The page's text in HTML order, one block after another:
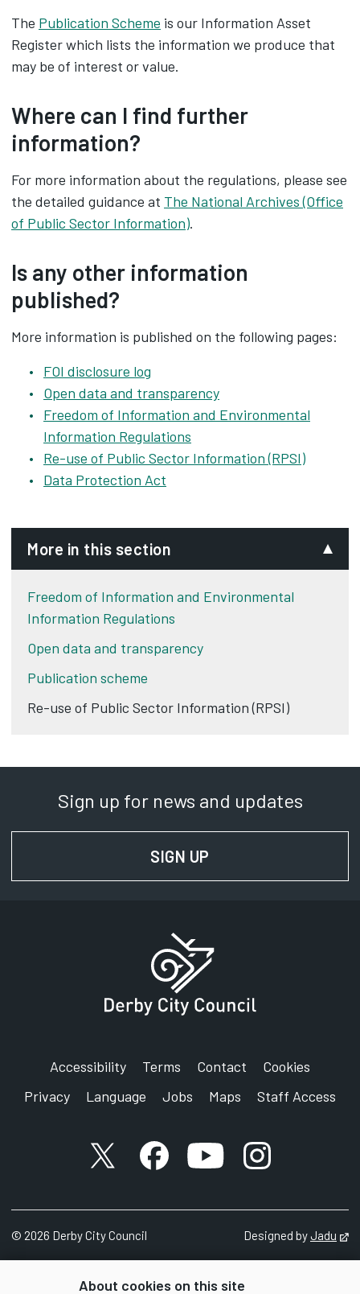
About cookies on this site
The Publication Scheme is our Information Asset
Register which lists the information we produce that
may be of interest or value.
Where can I find further
information?
For more information about the regulations, please see
the detailed guidance at The National Archives (Office
of Public Sector Information).
Is any other information
published?
More information is published on the following pages:
FOI disclosure log
Open data and transparency
Freedom of Information and Environmental
Information Regulations
Re-use of Public Sector Information (RPSI)
Data Protection Act
More in this section
Freedom of Information and Environmental
Information Regulations
Open data and transparency
Publication scheme
Re-use of Public Sector Information (RPSI)
Sign up for news and updates
SIGN UP
Accessibility Terms Contact
Cookies
Privacy
Language Jobs Maps Staff Access
X accountFacebook account
YouTube account
Instagram
© 2026 Derby City Council Designed byJadu